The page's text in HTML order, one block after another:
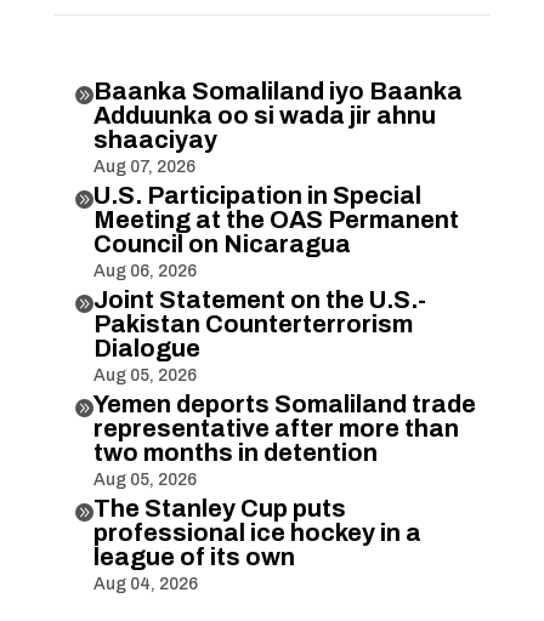
Baanka Somaliland iyo Baanka
Adduunka oo si wada jir ahnu
shaaciyay
Aug 07, 2026
U.S. Participation in Special
Meeting at the OAS Permanent
Council on Nicaragua
Aug 06, 2026
Joint Statement on the U.S.-
Pakistan Counterterrorism
Dialogue
Aug 05, 2026
Yemen deports Somaliland trade
representative after more than
two months in detention
Aug 05, 2026
The Stanley Cup puts
professional ice hockey in a
league of its own
Aug 04, 2026